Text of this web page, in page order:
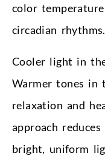
color
circadian rhythms.
Cooler light in
Warmer tones in
relaxation and
approach
bright, uniform